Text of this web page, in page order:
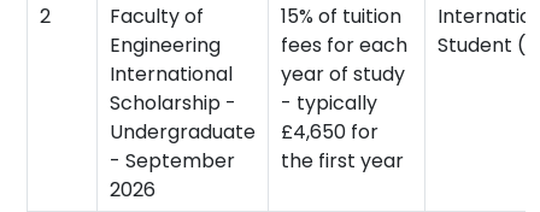
2
Faculty of
Engineering
International
Scholarship -
Undergraduate
- September
2026
15% of tuition
fees for each
year of study
- typically
£4,650 for
the first year
Student